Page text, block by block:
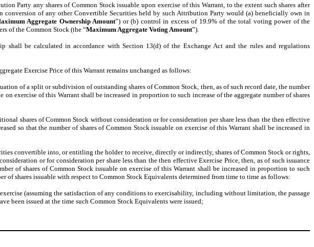
Party any shares of Common Stock issuable upon exercise of this Warrant, to the extent such shares after
conversion of any other Convertible Securities held by such Attribution Party would (a) beneficially own in
Aggregate Ownership Amount”) or (b) control in excess of 19.9% of the total voting power of the
of the Common Stock (the “Maximum Aggregate Voting Amount”).
shall be calculated in accordance with Section 13(d) of the Exchange Act and the rules and regulations
Exercise Price of this Warrant remains unchanged as follows:
of a split or subdivision of outstanding shares of Common Stock, then, as of such record date, the number
exercise of this Warrant shall be increased in proportion to such increase of the aggregate number of shares
shares of Common Stock without consideration or for consideration per share less than the then effective
so that the number of shares of Common Stock issuable on exercise of this Warrant shall be increased in
convertible into, or entitling the holder to receive, directly or indirectly, shares of Common Stock or rights,
or for consideration per share less than the then effective Exercise Price, then, as of such issuance
of shares of Common Stock issuable on exercise of this Warrant shall be increased in proportion to such
of shares issuable with respect to Common Stock Equivalents determined from time to time as follows:
(assuming the satisfaction of any conditions to exercisability, including without limitation, the passage
been issued at the time such Common Stock Equivalents were issued;